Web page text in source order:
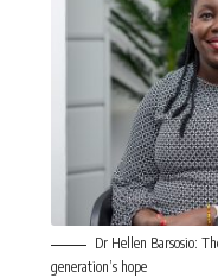
Dr Hellen Barsosio:
generation’s hope